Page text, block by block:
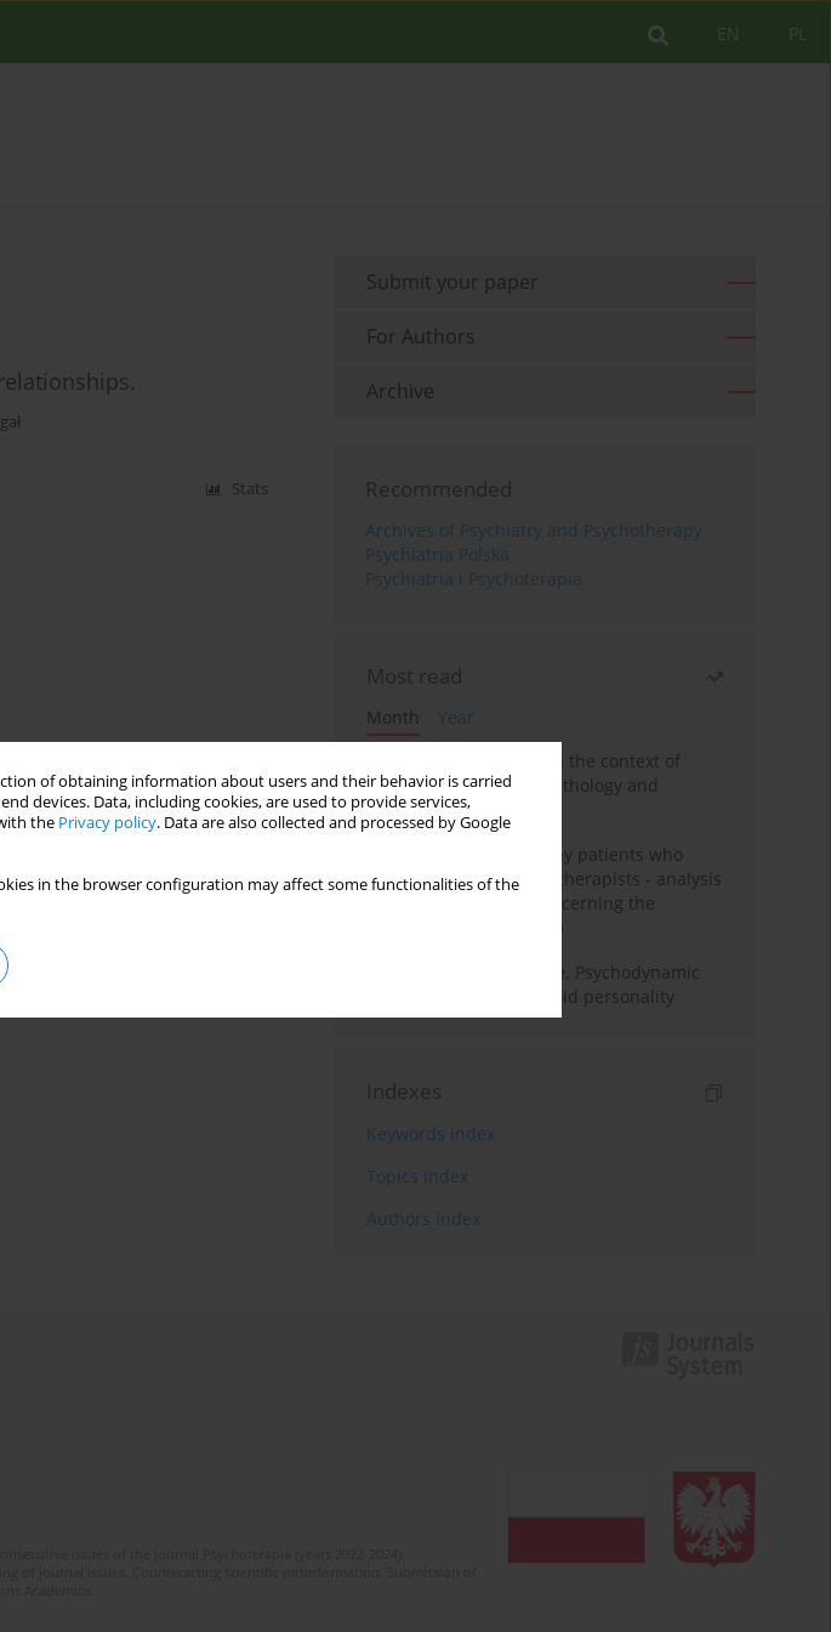
of obtaining information about users and their behavior is carried
devices. Data, including cookies, are used to provide services,
the Privacy policy. Data are also collected and processed by Google
in the browser configuration may affect some functionalities of the
PL
EN
Stats
Submit your paper
For Authors
Archive
Recommended
Archives of Psychiatry and Psychotherapy
Psychiatria Polska
Psychiatria i Psychoterapia
Most read
Month
Year
Adolescent self-injury in the context of
contemporary psychopathology and
psychotherapy
Individual psychotherapy patients who
want to become psychotherapists - analysis
of the phenomenon concerning the
Working under pressure. Psychodynamic
psychotherapy of schizoid personality
Indexes
Keywords index
Topics index
Authors index